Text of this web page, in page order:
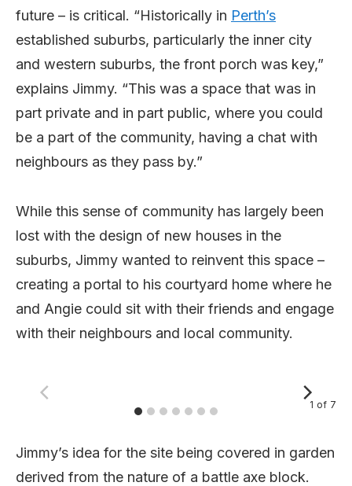
future – is critical. “Historically in Perth’s
established suburbs, particularly the inner city
and western suburbs, the front porch was key,”
explains Jimmy. “This was a space that was in
part private and in part public, where you could
be a part of the community, having a chat with
neighbours as they pass by.”
While this sense of community has largely been
lost with the design of new houses in the
suburbs, Jimmy wanted to reinvent this space –
creating a portal to his courtyard home where he
and Angie could sit with their friends and engage
with their neighbours and local community.
1 of 7
Jimmy’s idea for the site being covered in garden
derived from the nature of a battle axe block.